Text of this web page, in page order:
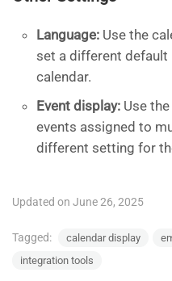
Language: Use the
set a different default
calendar.
Event display: Use the
events assigned to
different setting for
Updated on June 26, 2025
Tagged: calendar display
integration tools